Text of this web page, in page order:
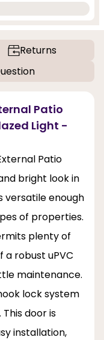
Returns
Patio
Light -
Patio
bright look in
versatile enough
of properties.
plenty of
a robust uPVC
maintenance.
lock system
door is
installation,